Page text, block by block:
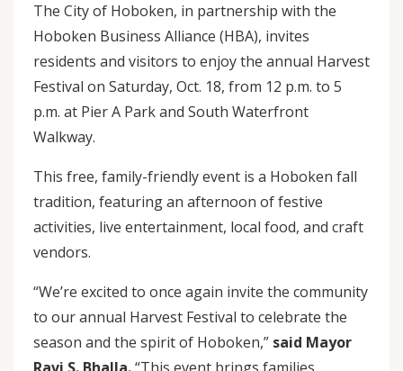
The City of Hoboken, in partnership with the
Hoboken Business Alliance (HBA), invites
residents and visitors to enjoy the annual Harvest
Festival on Saturday, Oct. 18, from 12 p.m. to 5
p.m. at Pier A Park and South Waterfront
Walkway.
This free, family-friendly event is a Hoboken fall
tradition, featuring an afternoon of festive
activities, live entertainment, local food, and craft
vendors.
“We’re excited to once again invite the community
to our annual Harvest Festival to celebrate the
season and the spirit of Hoboken,” said Mayor